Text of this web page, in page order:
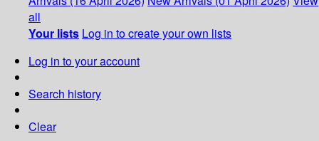
all
Your lists Log in to create your own lists
Log in to your account
Search history
Clear